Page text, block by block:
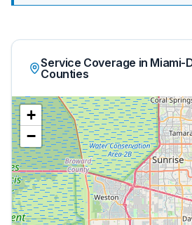
Service Coverage in Miami-
Counties
+
−